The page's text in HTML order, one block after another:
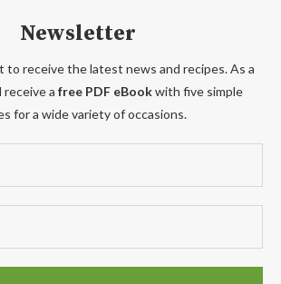
Newsletter
to receive the latest news and recipes. As a
receive a free PDF eBookwith five simple
for a wide variety of occasions.